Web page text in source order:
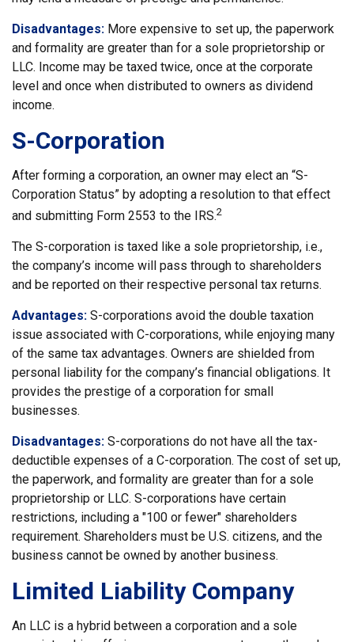
Disadvantages: More expensive to set up, the paperwork
and formality are greater than for a sole proprietorship or
LLC. Income may be taxed twice, once at the corporate
level and once when distributed to owners as dividend
income.
S-Corporation
After forming a corporation, an owner may elect an “S-
Corporation Status” by adopting a resolution to that effect
and submitting Form 2553 to the IRS.2
The S-corporation is taxed like a sole proprietorship, i.e.,
the company’s income will pass through to shareholders
and be reported on their respective personal tax returns.
Advantages: S-corporations avoid the double taxation
issue associated with C-corporations, while enjoying many
of the same tax advantages. Owners are shielded from
personal liability for the company’s financial obligations. It
provides the prestige of a corporation for small
businesses.
Disadvantages: S-corporations do not have all the tax-
deductible expenses of a C-corporation. The cost of set up,
the paperwork, and formality are greater than for a sole
proprietorship or LLC. S-corporations have certain
restrictions, including a "100 or fewer" shareholders
requirement. Shareholders must be U.S. citizens, and the
business cannot be owned by another business.
Limited Liability Company
An LLC is a hybrid between a corporation and a sole